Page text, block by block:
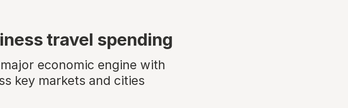
travel spending
economic engine with
key markets and cities